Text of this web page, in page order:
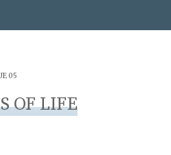
05
OF LIFE